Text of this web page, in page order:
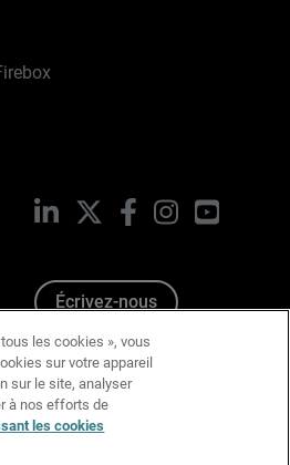
LinkedIn FacebookInstagramYouTube
Écrivez-nous
les cookies », vous
sur votre appareil
sur le site, analyser
à nos efforts de
les cookies